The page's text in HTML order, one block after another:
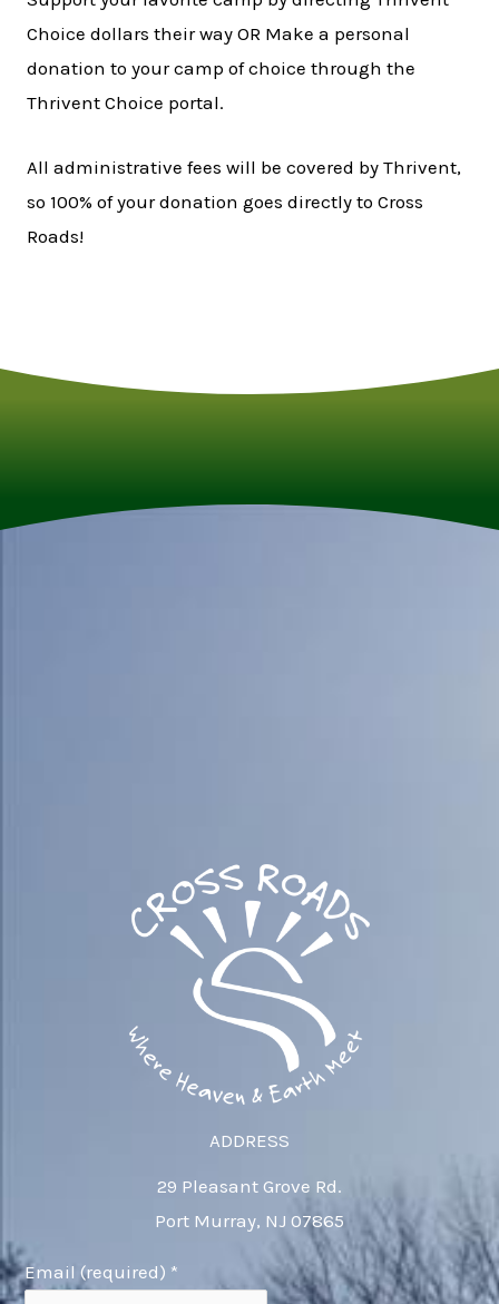
Choice dollars their way OR Make a personal
donation to your camp of choice through the
Thrivent Choice portal.
All administrative fees will be covered by Thrivent,
so 100% of your donation goes directly to Cross
Roads!
ADDRESS
29 Pleasant Grove Rd.
Port Murray, NJ 07865
Email (required) *